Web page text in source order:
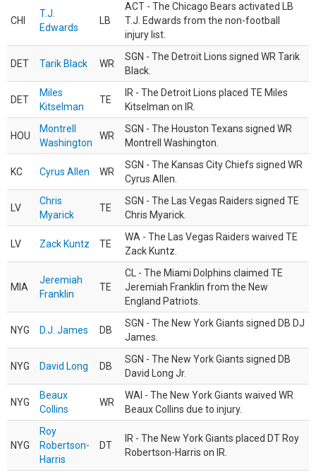
CHI
T.J.
Edwards
LB
ACT - The Chicago Bears activated LB
T.J. Edwards from the non-football
injury list.
DET Tarik Black WR
SGN - The Detroit Lions signed WR Tarik
Black.
DET
Miles
Kitselman
TE
IR - The Detroit Lions placed TE Miles
Kitselman on IR.
HOU
Montrell
Washington
WR
SGN - The Houston Texans signed WR
Montrell Washington.
KC Cyrus Allen WR
SGN - The Kansas City Chiefs signed WR
Cyrus Allen.
LV
Chris
Myarick
TE
SGN - The Las Vegas Raiders signed TE
Chris Myarick.
LV Zack Kuntz TE
WA - The Las Vegas Raiders waived TE
Zack Kuntz.
MIA
Jeremiah
Franklin
TE
CL - The Miami Dolphins claimed TE
Jeremiah Franklin from the New
England Patriots.
NYG D.J. James DB
SGN - The New York Giants signed DB DJ
James.
NYG David Long DB
SGN - The New York Giants signed DB
David Long Jr.
NYG
Beaux
Collins
WR
WAI - The New York Giants waived WR
Beaux Collins due to injury.
NYG
Roy
Robertson-
Harris
DT
IR - The New York Giants placed DT Roy
Robertson-Harris on IR.